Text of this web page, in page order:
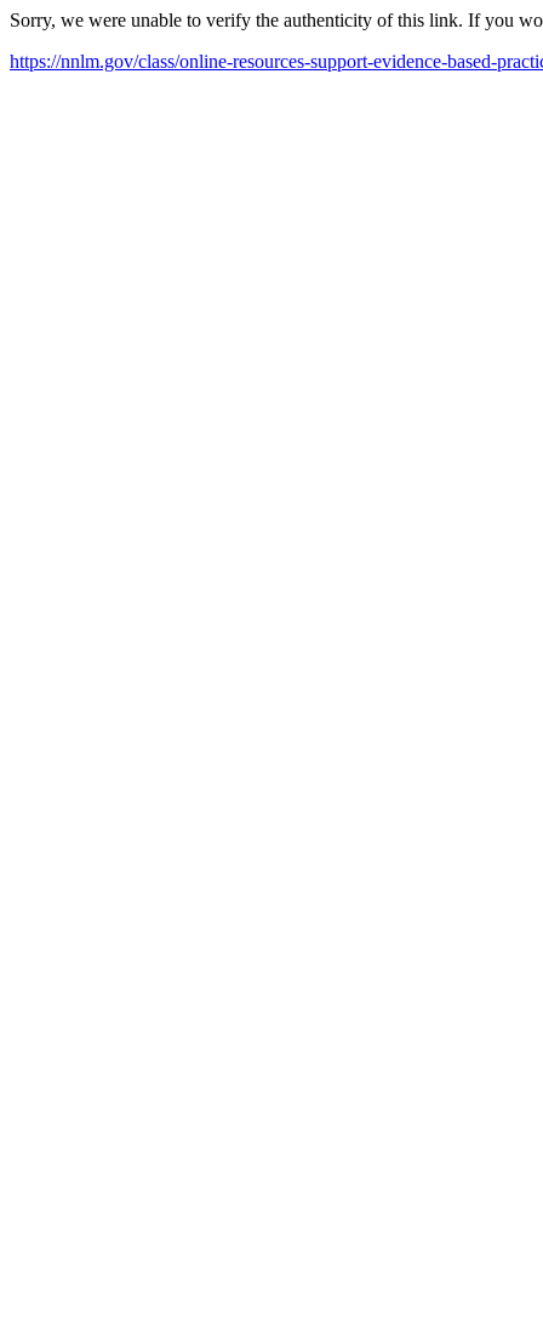
Sorry, we were unable to verify the authenticity of this link. If you
https://nnlm.gov/class/online-resources-support-evidence-based-